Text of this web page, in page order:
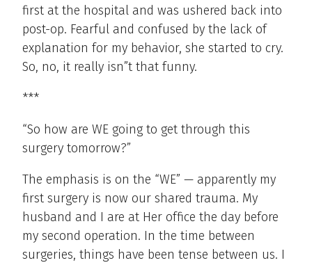
first at the hospital and was ushered back into
post-op. Fearful and confused by the lack of
explanation for my behavior, she started to cry.
So, no, it really isn”t that funny.
***
“So how are WE going to get through this
surgery tomorrow?”
The emphasis is on the “WE” — apparently my
first surgery is now our shared trauma. My
husband and I are at Her office the day before
my second operation. In the time between
surgeries, things have been tense between us. I